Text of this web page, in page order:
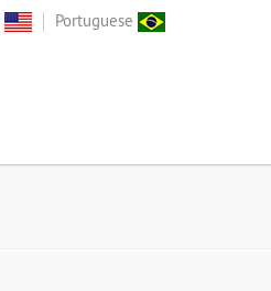
Portuguese